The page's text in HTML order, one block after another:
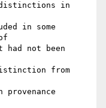
distinctions in
in some
not been
from